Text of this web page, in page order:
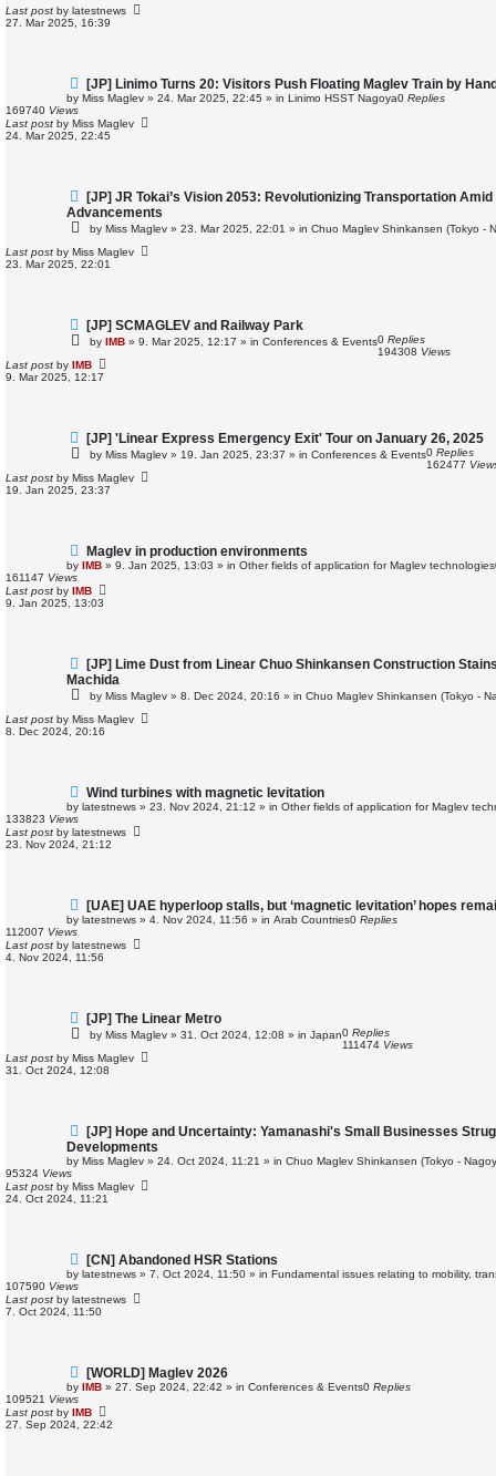
o
s
Last post by latestnews
27. Mar 2025, 16:39
N
e
w
p
o
s
[JP] Linimo Turns 20: Visitors Push Floating Maglev Train by
by Miss Maglev » 24. Mar 2025, 22:45 » in Linimo HSST Nagoya0 Replies
169740 Views
Last post by Miss Maglev
24. Mar 2025, 22:45
N
e
w
s
t
[JP] JR Tokai’s Vision 2053: Revolutionizing Transportation
Advancements
by Miss Maglev » 23. Mar 2025, 22:01 » in Chuo Maglev Shinkansen (Tokyo -
Last post by Miss Maglev
23. Mar 2025, 22:01
N
e
w
p
o
s
[JP] SCMAGLEV and Railway Park
by IMB » 9. Mar 2025, 12:17 » in Conferences & Events0 Replies
194308 Views
Last post by IMB
9. Mar 2025, 12:17
N
e
w
p
o
s
[JP] 'Linear Express Emergency Exit' Tour on January 26, 2025
by Miss Maglev » 19. Jan 2025, 23:37 » in Conferences & Events0 Replies
162477
Last post by Miss Maglev
19. Jan 2025, 23:37
N
e
w
p
o
s
Maglev in production environments
by IMB » 9. Jan 2025, 13:03 » in Other fields of application for Maglev technologies
161147 Views
Last post by IMB
9. Jan 2025, 13:03
N
e
w
s
t
[JP] Lime Dust from Linear Chuo Shinkansen Construction
Machida
by Miss Maglev » 8. Dec 2024, 20:16 » in Chuo Maglev Shinkansen (Tokyo -
Last post by Miss Maglev
8. Dec 2024, 20:16
N
e
w
o
s
Wind turbines with magnetic levitation
by latestnews » 23. Nov 2024, 21:12 » in Other fields of application for Maglev
133823 Views
Last post by latestnews
23. Nov 2024, 21:12
N
e
w
o
s
[UAE] UAE hyperloop stalls, but ‘magnetic levitation’ hopes
by latestnews » 4. Nov 2024, 11:56 » in Arab Countries0 Replies
112007 Views
Last post by latestnews
4. Nov 2024, 11:56
N
e
w
p
o
s
[JP] The Linear Metro
by Miss Maglev » 31. Oct 2024, 12:08 » in Japan0 Replies
111474 Views
Last post by Miss Maglev
31. Oct 2024, 12:08
N
e
w
p
s
t
[JP] Hope and Uncertainty: Yamanashi's Small Businesses
Developments
by Miss Maglev » 24. Oct 2024, 11:21 » in Chuo Maglev Shinkansen (Tokyo -
95324 Views
Last post by Miss Maglev
24. Oct 2024, 11:21
N
e
w
o
s
[CN] Abandoned HSR Stations
by latestnews » 7. Oct 2024, 11:50 » in Fundamental issues relating to mobility,
107590 Views
Last post by latestnews
7. Oct 2024, 11:50
N
e
w
p
o
s
[WORLD] Maglev 2026
by IMB » 27. Sep 2024, 22:42 » in Conferences & Events0 Replies
109521 Views
Last post by IMB
27. Sep 2024, 22:42